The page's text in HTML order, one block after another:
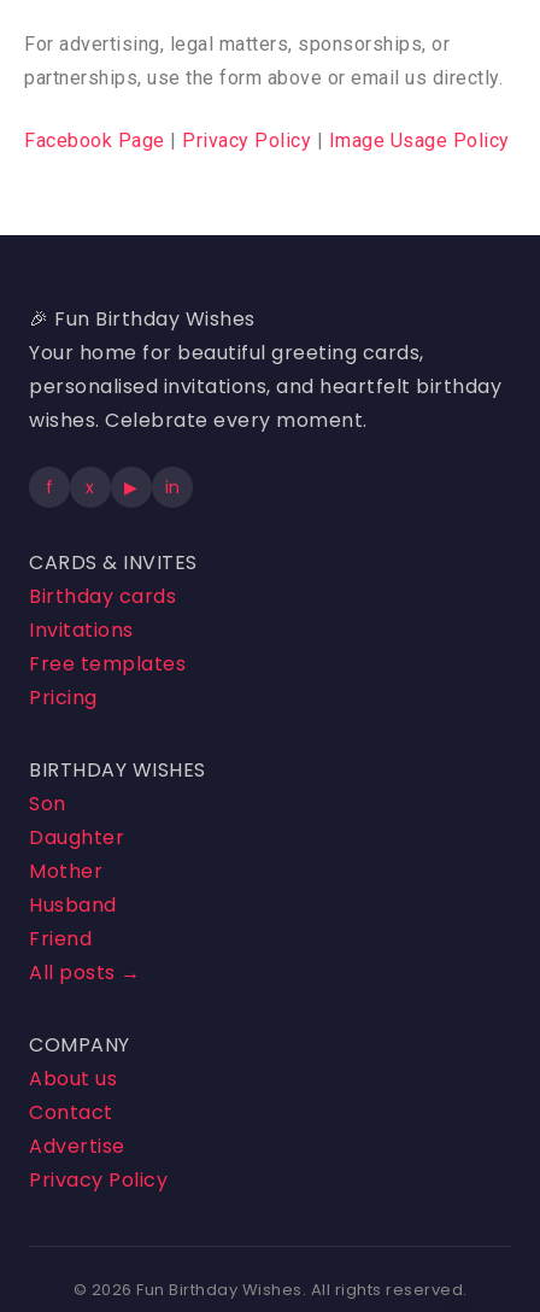
For advertising, legal matters, sponsorships, or
partnerships, use the form above or email us directly.
Facebook Page Privacy Policy Image Usage Policy
🎉 Fun Birthday Wishes
Your home for beautiful greeting cards,
personalised invitations, and heartfelt birthday
wishes. Celebrate every moment.
f x ▶ in
CARDS & INVITES
Birthday cards
Invitations
Free templates
Pricing
BIRTHDAY WISHES
Son
Daughter
Mother
Husband
Friend
All posts →
COMPANY
About us
Contact
Advertise
Privacy Policy
© 2026 Fun Birthday Wishes. All rights reserved.